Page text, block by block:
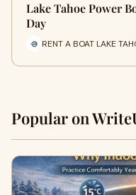
Lake Tahoe Power
Day
RENT A BOAT LAKE
Popular on